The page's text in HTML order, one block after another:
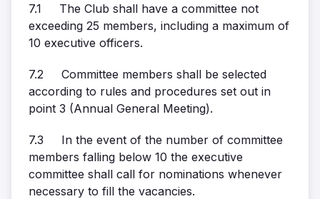
7.1 The Club shall have a committee not
exceeding 25 members, including a maximum of
10 executive officers.
7.2 Committee members shall be selected
according to rules and procedures set out in
point 3 (Annual General Meeting).
7.3 In the event of the number of committee
members falling below 10 the executive
committee shall call for nominations whenever
necessary to fill the vacancies.